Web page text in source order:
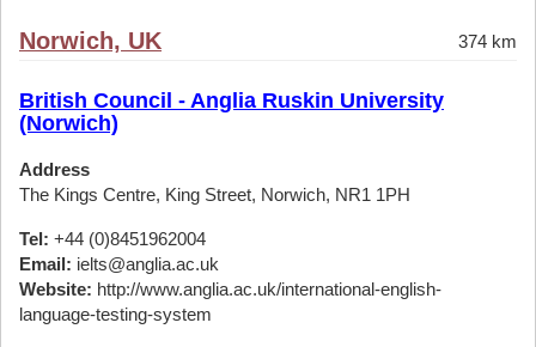
Norwich, UK 374 km
British Council - Anglia Ruskin University
(Norwich)
Address
The Kings Centre, King Street, Norwich, NR1 1PH
Tel: +44 (0)8451962004
Email: ielts@anglia.ac.uk
Website: http://www.anglia.ac.uk/international-english-
language-testing-system